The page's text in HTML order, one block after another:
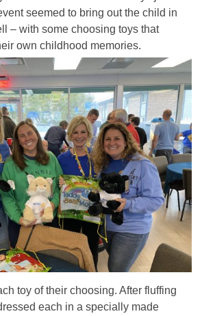
seemed to bring out the child in
– with some choosing toys that
own childhood memories.
toy of their choosing. After fluffing
each in a specially made